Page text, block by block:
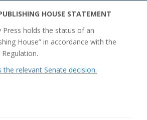
HOUSE STATEMENT
Press holds the status of an
House” in accordance with the
the relevant Senate decision.